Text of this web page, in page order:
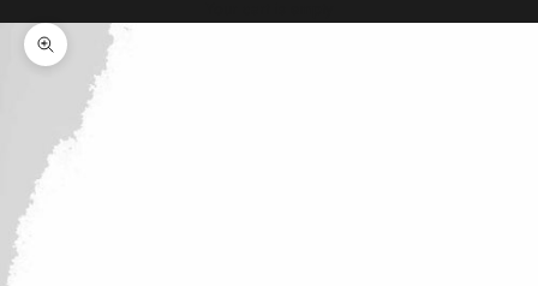
Zoom picture